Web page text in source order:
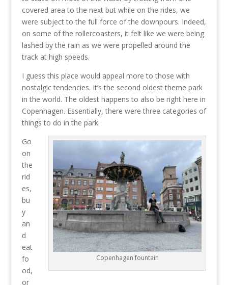
covered area to the next but while on the rides, we
were subject to the full force of the downpours. Indeed,
on some of the rollercoasters, it felt like we were being
lashed by the rain as we were propelled around the
track at high speeds.
I guess this place would appeal more to those with
nostalgic tendencies. It’s the second oldest theme park
in the world. The oldest happens to also be right here in
Copenhagen. Essentially, there were three categories of
things to do in the park.
Copenhagen fountain
Go
on
the
rid
es,
bu
y
an
d
eat
fo
od,
or